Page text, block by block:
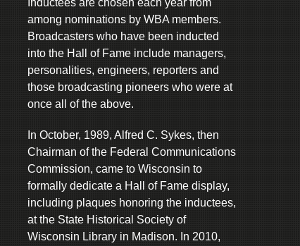
Inductees are chosen each year from
among nominations by WBA members.
Broadcasters who have been inducted
into the Hall of Fame include managers,
personalities, engineers, reporters and
those broadcasting pioneers who were at
once all of the above.
In October, 1989, Alfred C. Sykes, then
Chairman of the Federal Communications
Commission, came to Wisconsin to
formally dedicate a Hall of Fame display,
including plaques honoring the inductees,
at the State Historical Society of
Wisconsin Library in Madison. In 2010,